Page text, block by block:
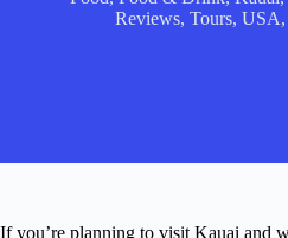
Reviews, Tours, USA,
If you’re planning to visit Kauai and